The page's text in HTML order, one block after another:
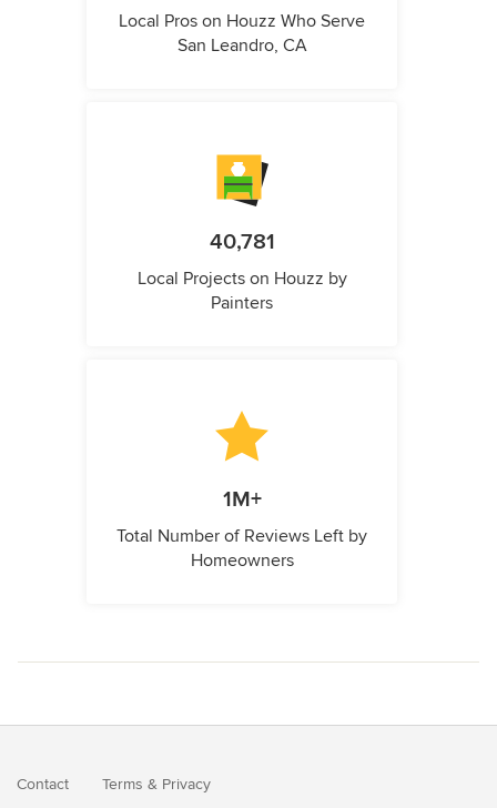
Local Pros on Houzz Who Serve
San Leandro, CA
40,781
Local Projects on Houzz by
Painters
1M+
Total Number of Reviews Left by
Homeowners
Contact Terms & Privacy